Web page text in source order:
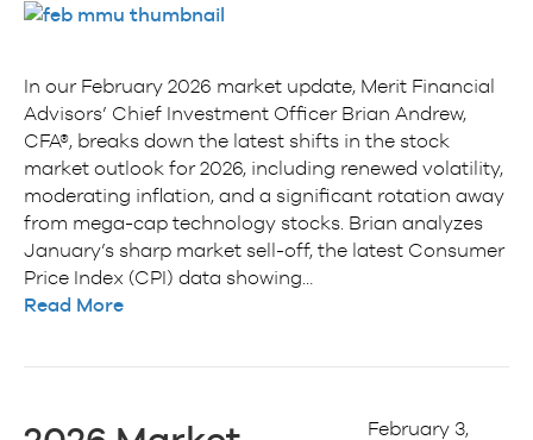
In our February 2026 market update, Merit Financial
Advisors’ Chief Investment Officer Brian Andrew,
CFA®, breaks down the latest shifts in the stock
market outlook for 2026, including renewed volatility,
moderating inflation, and a significant rotation away
from mega-cap technology stocks. Brian analyzes
January’s sharp market sell-off, the latest Consumer
Price Index (CPI) data showing…
Read More
February 3,